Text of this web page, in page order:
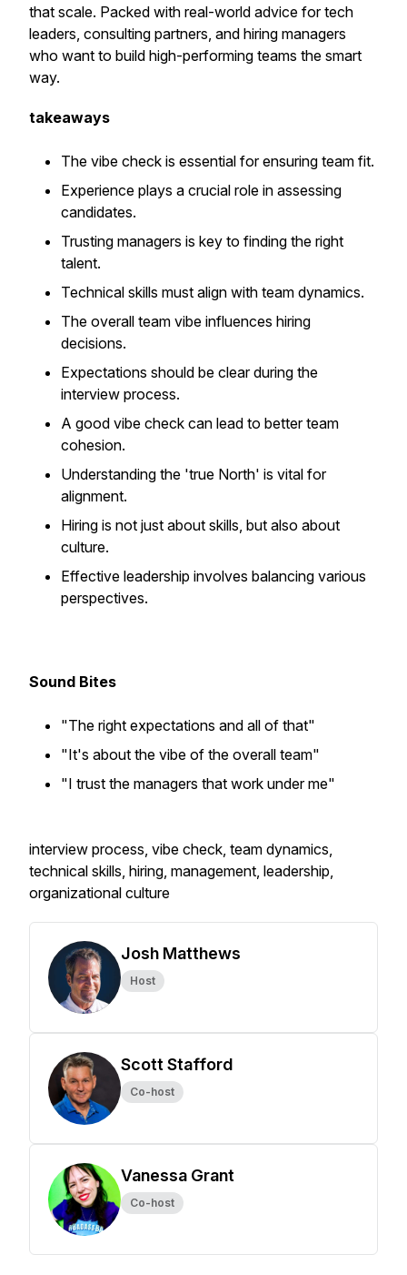
that scale. Packed with real-world advice for tech
leaders, consulting partners, and hiring managers
who want to build high-performing teams the smart
way.
takeaways
The vibe check is essential for ensuring team fit.
Experience plays a crucial role in assessing
candidates.
Trusting managers is key to finding the right
talent.
Technical skills must align with team dynamics.
The overall team vibe influences hiring
decisions.
Expectations should be clear during the
interview process.
A good vibe check can lead to better team
cohesion.
Understanding the 'true North' is vital for
alignment.
Hiring is not just about skills, but also about
culture.
Effective leadership involves balancing various
perspectives.
Sound Bites
"The right expectations and all of that"
"It's about the vibe of the overall team"
"I trust the managers that work under me"
interview process, vibe check, team dynamics,
technical skills, hiring, management, leadership,
organizational culture
Josh Matthews
Host
Scott Stafford
Co-host
Vanessa Grant
Co-host